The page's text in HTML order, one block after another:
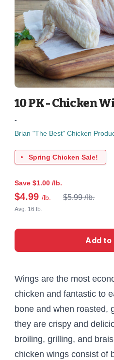
10 PK - Chicken
-
Brian "The Best" Chicken
Spring Chicken Sale!
Save $1.00 /lb.
$4.99 /lb. $5.99 /lb.
Avg. 16 lb.
Add to
Wings are the most
chicken and fantastic to
bone and when roasted,
they are crispy and
broiling, grilling, and
chicken wings consist of